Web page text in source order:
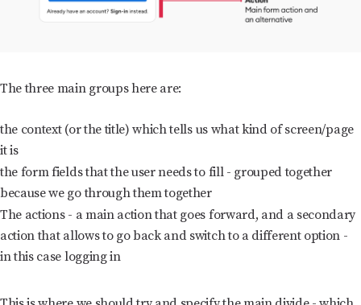
The three main groups here are:
the context (or the title) which tells us what kind of screen/page
it is
the form fields that the user needs to fill - grouped together
because we go through them together
The actions - a main action that goes forward, and a secondary
action that allows to go back and switch to a different option -
in this case logging in